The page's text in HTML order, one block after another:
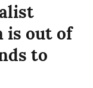
is out of
to